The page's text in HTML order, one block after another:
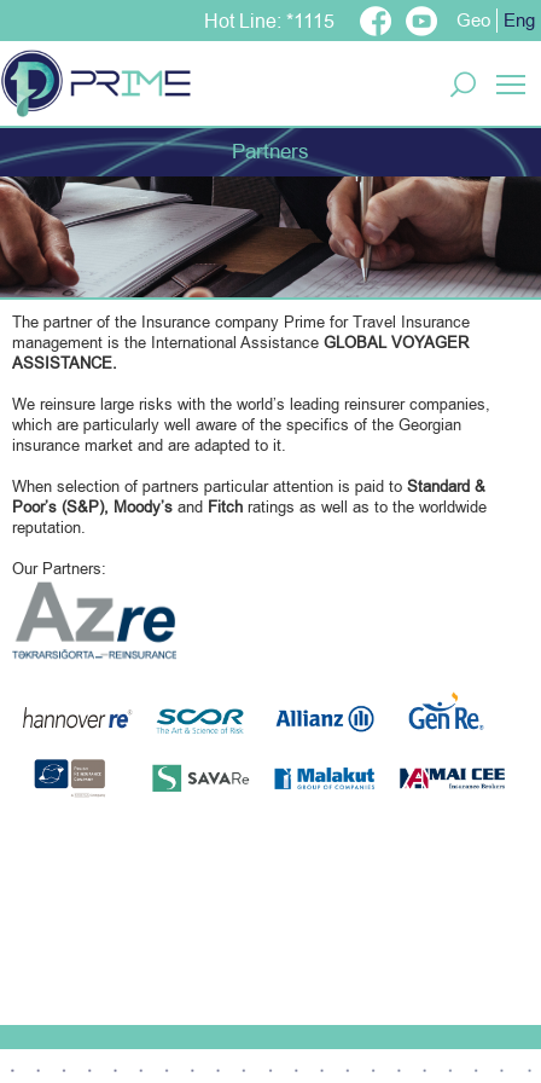
Geo Eng
Hot Line: *1115
Partners
The partner of the Insurance company Prime for Travel Insurance
management is the International Assistance GLOBAL VOYAGER
ASSISTANCE.
We reinsure large risks with the world’s leading reinsurer companies,
which are particularly well aware of the specifics of the Georgian
insurance market and are adapted to it.
When selection of partners particular attention is paid to Standard &
Poor’s (S&P), Moody’s and Fitch ratings as well as to the worldwide
reputation.
Our Partners: